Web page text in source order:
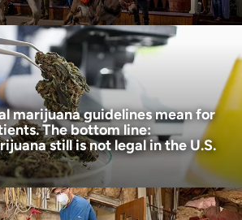
marijuana guidelines mean for
The bottom line:
still is not legal in the U.S.